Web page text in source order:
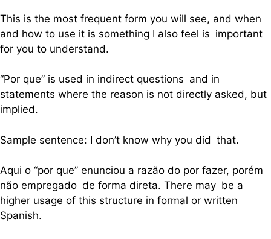
This is the most frequent form you will see, and when
and how to use it is something I also feel is important
for you to understand.
“Por que” is used in indirect questions and in
statements where the reason is not directly asked, but
implied.
Sample sentence: I don’t know why you did that.
Aqui o “por que” enunciou a razão do por fazer, porém
não empregado de forma direta. There may be a
higher usage of this structure in formal or written
Spanish.